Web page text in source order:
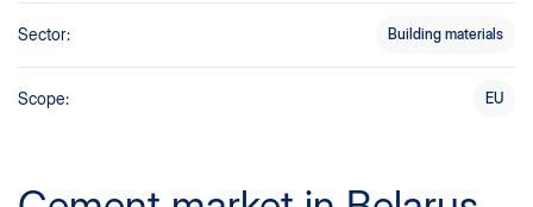
Sector: Building materials
Scope: EU